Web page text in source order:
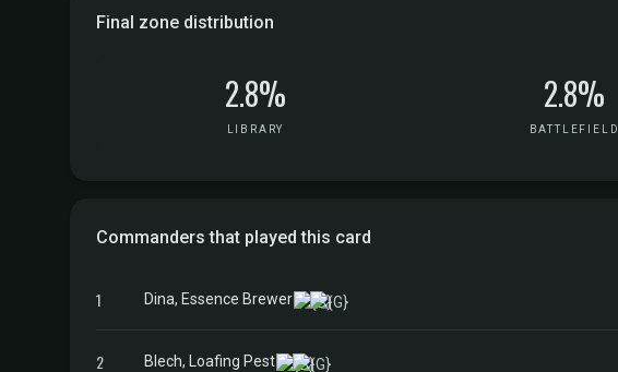
Final zone distribution
2.8%
LIBRARY
2.8%
BATTLEFIELD
Commanders that played this card
1 Dina, Essence Brewer
2 Blech, Loafing Pest